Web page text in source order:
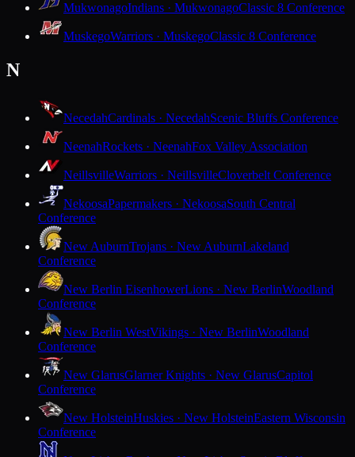
MukwonagoIndians · MukwonagoClassic 8 Conference
MuskegoWarriors · MuskegoClassic 8 Conference
N
NecedahCardinals · NecedahScenic Bluffs Conference
NeenahRockets · NeenahFox Valley Association
NeillsvilleWarriors · NeillsvilleCloverbelt Conference
NekoosaPapermakers · NekoosaSouth Central
Conference
New AuburnTrojans · New AuburnLakeland
Conference
New Berlin EisenhowerLions · New BerlinWoodland
Conference
New Berlin WestVikings · New BerlinWoodland
Conference
New GlarusGlarner Knights · New GlarusCapitol
Conference
New HolsteinHuskies · New HolsteinEastern Wisconsin
Conference